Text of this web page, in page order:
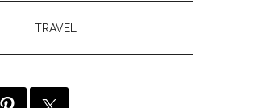
TRAVEL